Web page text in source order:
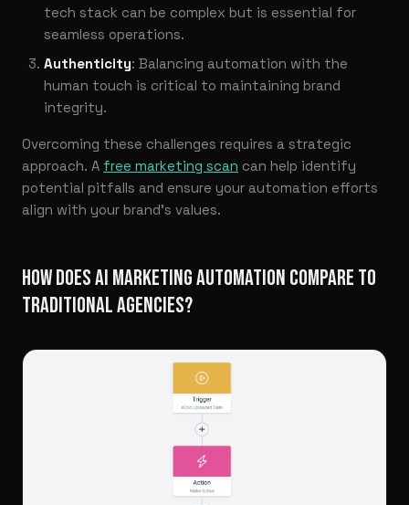
tech stack can be complex but is essential for
seamless operations.
Authenticity: Balancing automation with the
human touch is critical to maintaining brand
integrity.
Overcoming these challenges requires a strategic
approach. A free marketing scan can help identify
potential pitfalls and ensure your automation efforts
align with your brand’s values.
HOW DOES AI MARKETING AUTOMATION COMPARE TO
TRADITIONAL AGENCIES?